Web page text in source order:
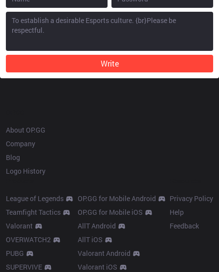
Write
About OP.GG
Company
Blog
Logo History
League of Legends
Teamfight Tactics
Valorant
OVERWATCH2
PUBG
SUPERVIVE
OP.GG for Mobile Android
OP.GG for Mobile iOS
AllT Android
AllT iOS
Valorant Android
Valorant iOS
Privacy Policy
Help
Feedback